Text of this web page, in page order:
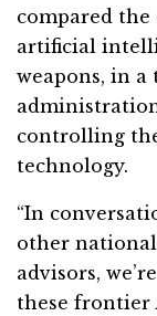
compared
artificial
weapons, in
controlling
technology.
“In
other
advisors,
these frontier